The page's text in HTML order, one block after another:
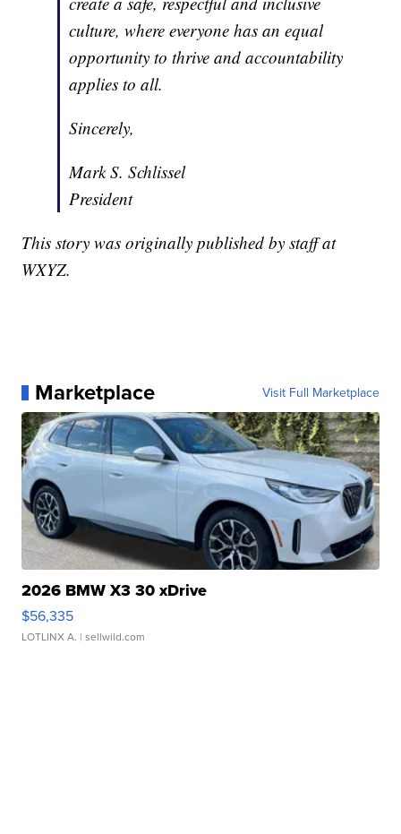
culture, where everyone has an equal
opportunity to thrive and accountability
applies to all.
Sincerely,
Mark S. Schlissel
President
This story was originally published by staff at
WXYZ.
Marketplace Visit Full Marketplace
2026 BMW X3 30 xDrive
$56,335
LOTLINX A. | sellwild.com